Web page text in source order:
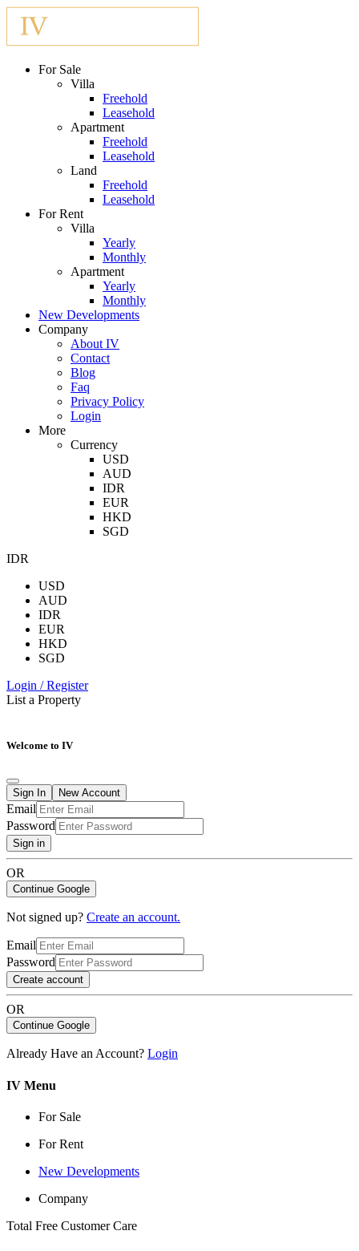
For Sale
Villa
Freehold
Leasehold
Apartment
Freehold
Leasehold
Land
Freehold
Leasehold
For Rent
Villa
Yearly
Monthly
Apartment
Yearly
Monthly
New Developments
Company
About IV
Contact
Blog
Faq
Privacy Policy
Login
More
Currency
USD
AUD
IDR
EUR
HKD
SGD
IDR
USD
AUD
IDR
EUR
HKD
SGD
Login / Register
List a Property
Welcome to IV
Sign In New Account
Email
Password
Sign in
OR
Continue Google
Not signed up? Create an account.
Email
Password
Create account
OR
Continue Google
Already Have an Account? Login
IV Menu
For Sale
For Rent
New Developments
Company
Total Free Customer Care